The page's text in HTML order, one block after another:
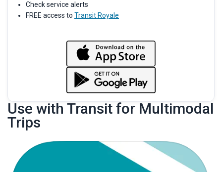
Check service alerts
FREE access to Transit Royale
Use with Transit for Multimodal
Trips